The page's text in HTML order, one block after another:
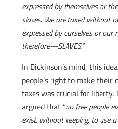
expressed by themselves or
slaves. We are taxed without
expressed by ourselves or our
therefore—SLAVES.”
In Dickinson’s mind, this
people’s right to make their
taxes was crucial for liberty.
argued that “no free people
exist, without keeping, to use